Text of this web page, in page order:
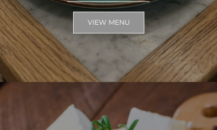
VIEW MENU